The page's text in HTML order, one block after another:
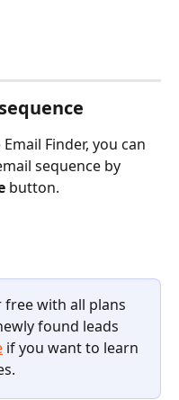
Finder, you can
sequence by
button.
with all plans
found leads
if you want to learn